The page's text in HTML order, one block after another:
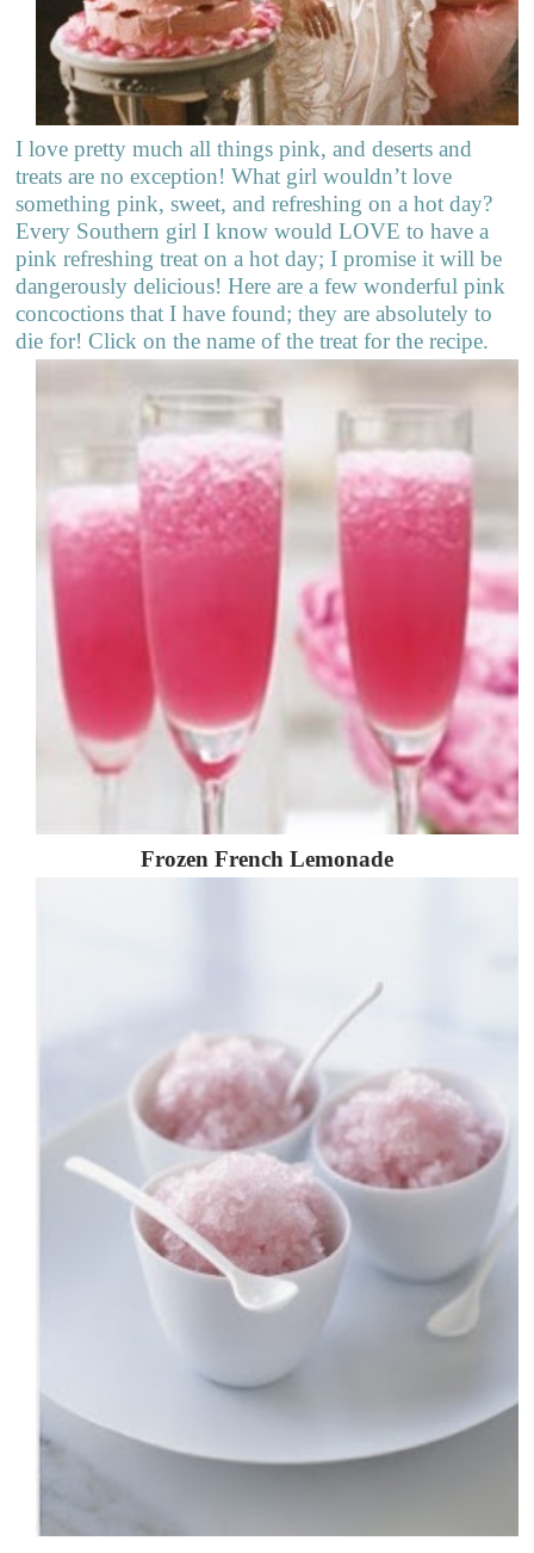
I love pretty much all things pink, and deserts and
treats are no exception! What girl wouldn’t love
something pink, sweet, and refreshing on a hot day?
Every Southern girl I know would LOVE to have a
pink refreshing treat on a hot day; I promise it will be
dangerously delicious! Here are a few wonderful pink
concoctions that I have found; they are absolutely to
die for! Click on the name of the treat for the recipe.
Frozen French Lemonade